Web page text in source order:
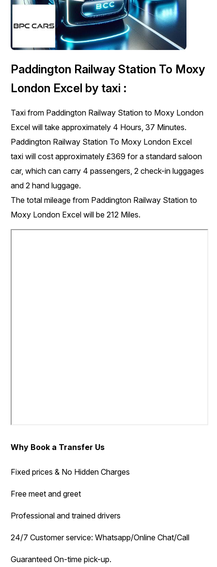
Paddington Railway Station To Moxy
London Excel by taxi :
Taxi from Paddington Railway Station to Moxy London
Excel will take approximately 4 Hours, 37 Minutes.
Paddington Railway Station To Moxy London Excel
taxi will cost approximately £369 for a standard saloon
car, which can carry 4 passengers, 2 check-in luggages
and 2 hand luggage.
The total mileage from Paddington Railway Station to
Moxy London Excel will be 212 Miles.
Why Book a Transfer Us
Fixed prices & No Hidden Charges
Free meet and greet
Professional and trained drivers
24/7 Customer service: Whatsapp/Online Chat/Call
Guaranteed On-time pick-up.